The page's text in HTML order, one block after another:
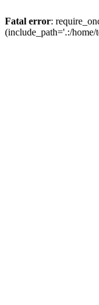
Fatal error:
(include_path='.:/